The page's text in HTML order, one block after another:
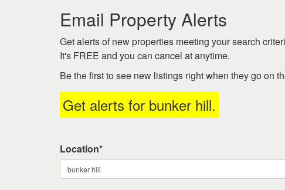
the
Navigational
Menu.
Then
the
keys
through
the
menu
Email Property Alerts
Get alerts of new properties meeting your search
It's FREE and you can cancel at anytime.
Be the first to see new listings right when they go on
Get alerts for bunker hill.
Location*